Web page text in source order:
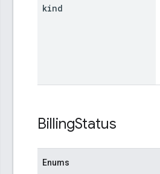
kind
BillingStatus
Enums